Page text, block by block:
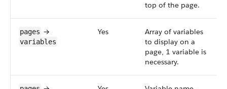
top of the page.
pages →
variables
Yes
Array of variables
to display on a
page, 1 variable is
necessary.